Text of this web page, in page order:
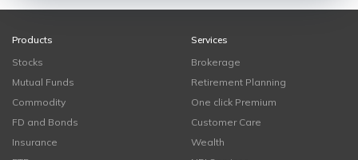
Products
Stocks
Mutual Funds
Commodity
FD and Bonds
Insurance
Services
Brokerage
Retirement Planning
One click Premium
Customer Care
Wealth